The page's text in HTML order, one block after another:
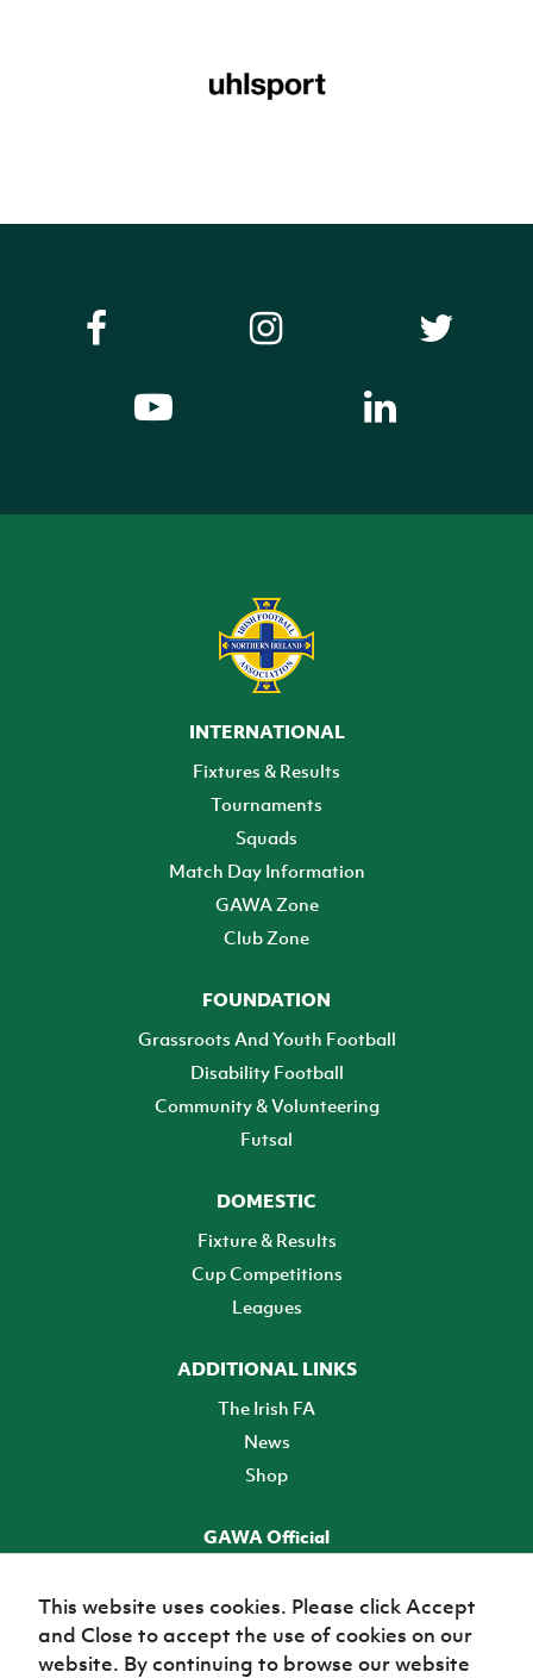
INTERNATIONAL
Fixtures & Results
Tournaments
Squads
Match Day Information
GAWA Zone
Club Zone
FOUNDATION
Grassroots And Youth Football
Disability Football
Community & Volunteering
Futsal
DOMESTIC
Fixture & Results
Cup Competitions
Leagues
ADDITIONAL LINKS
The Irish FA
News
Shop
GAWA Official
TICKETS
This website uses cookies. Please click Accept
and Close to accept the use of cookies on our
website. By continuing to browse our website